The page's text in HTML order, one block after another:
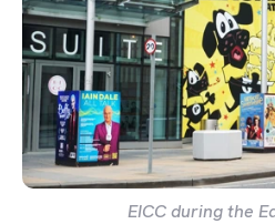
EICC during the